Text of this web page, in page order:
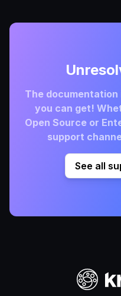
The documentation
you can get!
Open Source or
support
See all